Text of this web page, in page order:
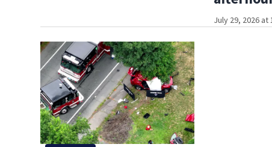
July 29, 2026 at